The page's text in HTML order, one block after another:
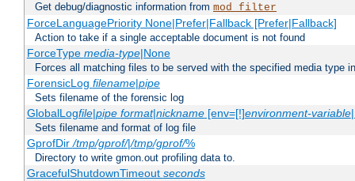
Get debug/diagnostic information from mod_filter
ForceLanguagePriority None|Prefer|Fallback [Prefer|Fallback]
Action to take if a single acceptable document is not found
ForceType media-type|None
Forces all matching files to be served with the specified media type
ForensicLog filename|pipe
Sets filename of the forensic log
GlobalLogfile|pipe format|nickname[env=[!]environment-variable
Sets filename and format of log file
GprofDir/tmp/gprof/|/tmp/gprof/%
Directory to write gmon.out profiling data to.
GracefulShutdownTimeout seconds